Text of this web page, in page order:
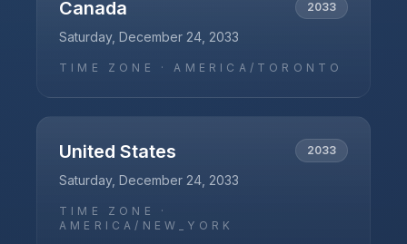
Canada 2033
Saturday, December 24, 2033
TIME ZONE ·AMERICA/TORONTO
United States 2033
Saturday, December 24, 2033
TIME ZONE ·
AMERICA/NEW_YORK